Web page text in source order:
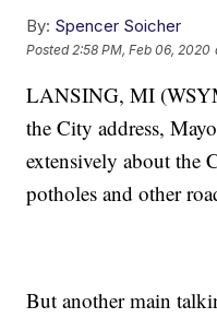
By: Spencer Soicher
Posted 2:58 PM, Feb 06, 2020
LANSING, MI
the City address,
extensively about the
potholes and other
But another main